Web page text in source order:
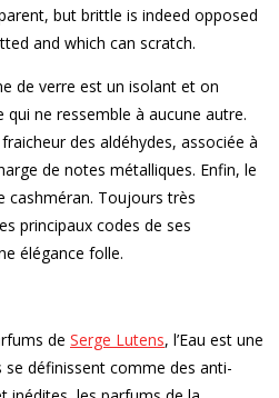
but brittle is indeed opposed
and which can scratch.
de verre est un isolant et on
ne ressemble à aucune autre.
des aldéhydes, associée à
de notes métalliques. Enfin, le
cashméran. Toujours très
principaux codes de ses
élégance folle.
de Serge Lutens, l’Eau est une
définissent comme des anti-